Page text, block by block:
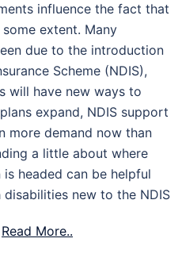
influence the fact that
extent. Many
due to the introduction
Scheme (NDIS),
will have new ways to
expand, NDIS support
more demand now than
a little about where
headed can be helpful
new to the NDIS
Read More..